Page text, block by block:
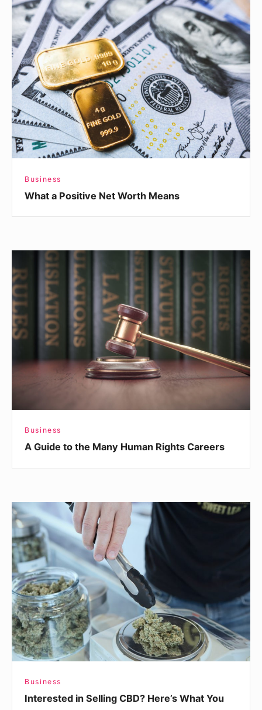
What
Positive
Net
Worth
Means
Business
What a Positive Net Worth Means
Guide
to
the
Many
Human
Business
A Guide to the Many Human Rights Careers
Interested
in
Selling
CBD?
Here’s
What
You
Need
To
Know
Business
Interested in Selling CBD? Here’s What You